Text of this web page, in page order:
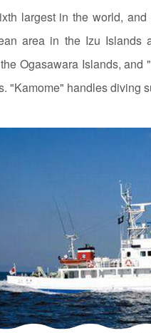
largest in the world,
area in the Izu Islands
Ogasawara Islands, and
"Kamome" handles diving